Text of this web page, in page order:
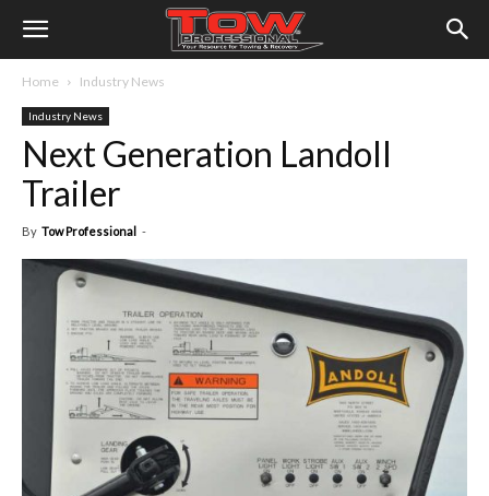
Home Industry News
Industry News
Next Generation Landoll
Trailer
By Tow Professional -